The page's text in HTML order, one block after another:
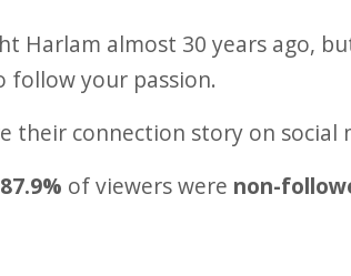
Harlam almost 30 years ago,
follow your passion.
connection story on social
87.9% of viewers were non-